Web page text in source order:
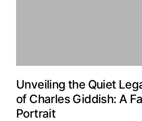
Unveiling the Quiet
of Charles Giddish: A
Portrait